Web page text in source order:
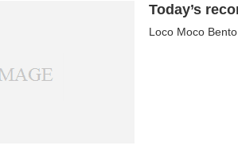
Today’s
Loco Moco